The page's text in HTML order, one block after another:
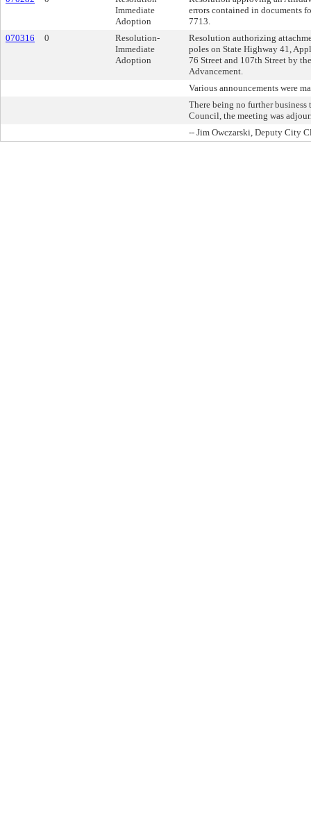
Immediate
Adoption
errors contained in documents
7713.
070316
0
Resolution-
Immediate
Adoption
Resolution authorizing
poles on State Highway 41,
76 Street and 107th Street by
Advancement.
Various announcements were
There being no further business
Council, the meeting was
-- Jim Owczarski, Deputy City